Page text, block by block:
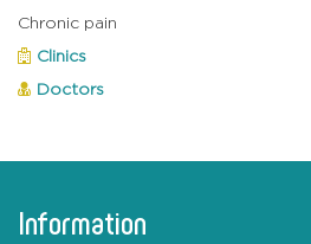
Chronic pain
Clinics
Doctors
Information